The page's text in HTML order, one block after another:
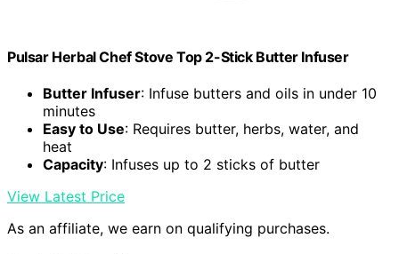
Pulsar Herbal Chef Stove Top 2-Stick Butter Infuser
Butter Infuser: Infuse butters and oils in under 10
minutes
Easy to Use: Requires butter, herbs, water, and
heat
Capacity: Infuses up to 2 sticks of butter
View Latest Price
As an affiliate, we earn on qualifying purchases.